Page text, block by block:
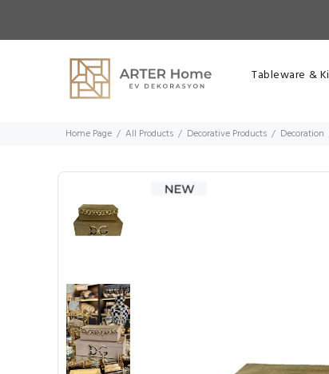
Tableware &
Home Page All Products Decorative Products Decoration